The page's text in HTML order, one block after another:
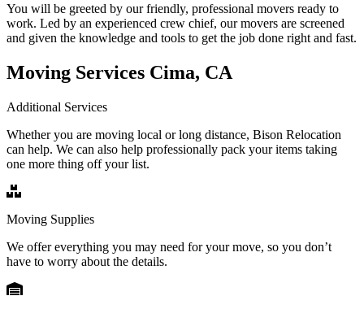
You will be greeted by our friendly, professional movers ready to
work. Led by an experienced crew chief, our movers are screened
and given the knowledge and tools to get the job done right and fast.
Moving Services Cima, CA
Additional Services
Whether you are moving local or long distance, Bison Relocation
can help. We can also help professionally pack your items taking
one more thing off your list.
Moving Supplies
We offer everything you may need for your move, so you don’t
have to worry about the details.